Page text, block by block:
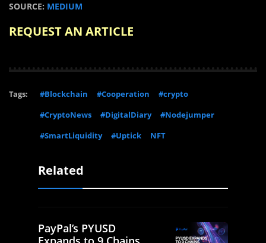
SOURCE: MEDIUM
REQUEST AN ARTICLE
Tags: #Blockchain #Cooperation
#crypto
#CryptoNews
#DigitalDiary
#Nodejumper
#SmartLiquidity
#Uptick NFT
Related
PayPal’s PYUSD